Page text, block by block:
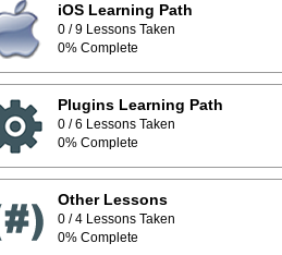
iOS Learning Path
0 / 9 Lessons Taken
0% Complete
Plugins Learning Path
0 / 6 Lessons Taken
0% Complete
Other Lessons
0 / 4 Lessons Taken
0% Complete